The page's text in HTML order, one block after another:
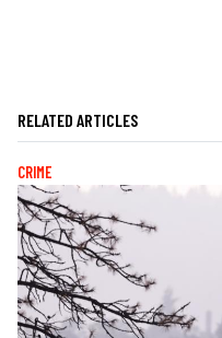
RELATED ARTICLES
CRIME